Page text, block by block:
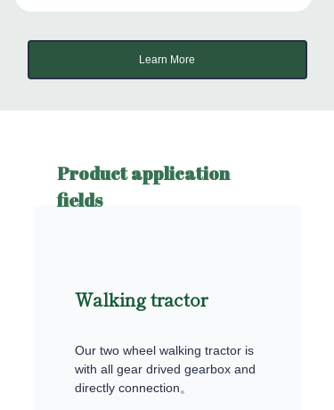
Learn More
Product application
fields
Our two wheel walking tractor is
with all gear drived gearbox and
directly connection。
Walking tractor